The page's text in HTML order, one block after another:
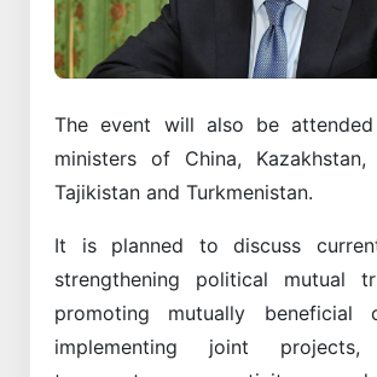
The event will also be
ministers of China, Kazakhstan,
Tajikistan and Turkmenistan.
It is planned to discuss
strengthening political mutual
promoting mutually beneficial
implementing joint projects,